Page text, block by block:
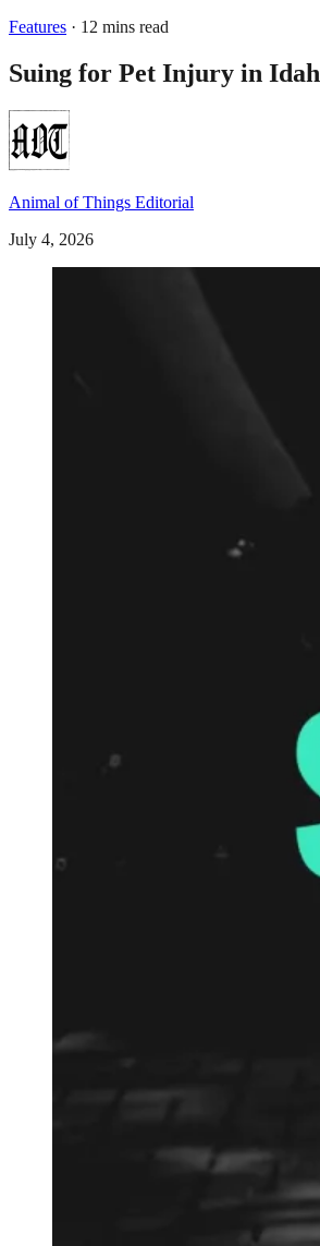
Features · 12 mins read
Suing for Pet Injury in
Animal of Things Editorial
July 4, 2026